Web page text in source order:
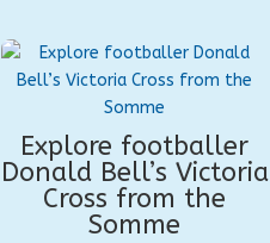
Explore footballer
Donald Bell’s Victoria
Cross from the
Somme